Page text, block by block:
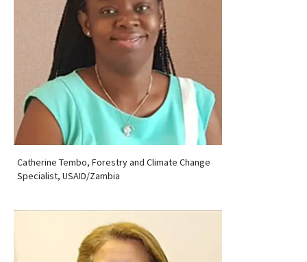
Catherine Tembo, Forestry and Climate Change
Specialist, USAID/Zambia